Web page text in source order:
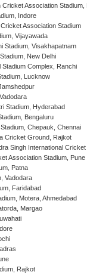
Cricket Association Stadium,
Indore
Association Stadium
Vijayawada
Stadium, Visakhapatnam
New Delhi
Stadium Complex, Ranchi
Lucknow
Stadium, Hyderabad
Bengaluru
Chepauk, Chennai
Cricket Ground, Rajkot
Singh International
Association Stadium, Pune
Patna
Vadodara
Faridabad
Motera, Ahmedabad
Margao
Rajkot